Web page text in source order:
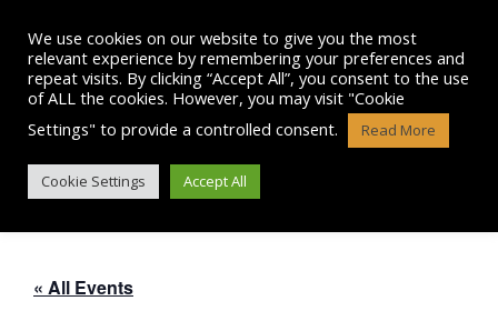
content
TEAM BUILDING
« All Events
We use cookies on our website to give you the most
relevant experience by remembering your preferences and
repeat visits. By clicking “Accept All”, you consent to the use
of ALL the cookies. However, you may visit "Cookie
Settings" to provide a controlled consent.
Read More
Cookie Settings Accept All